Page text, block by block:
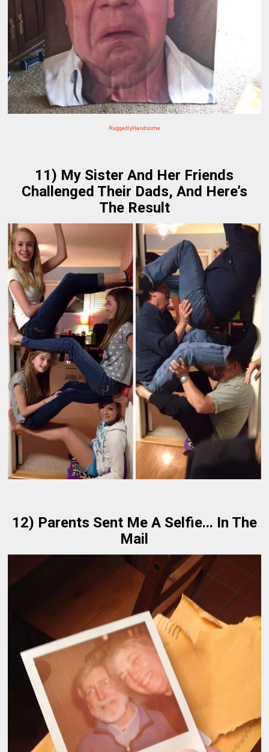
RuggedlyHandsome
11) My Sister And Her Friends
Challenged Their Dads, And Here’s
The Result
12) Parents Sent Me A Selfie... In The
Mail